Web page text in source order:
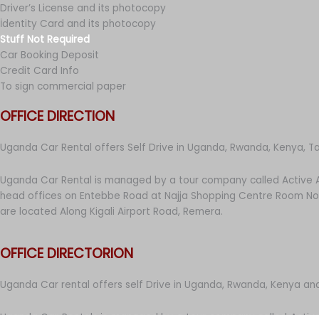
Driver’s License and its photocopy
İdentity Card and its photocopy
Stuff Not Required
Car Booking Deposit
Credit Card Info
To sign commercial paper
OFFICE DIRECTION
Uganda Car Rental offers Self Drive in Uganda, Rwanda, Kenya,
Uganda Car Rental is managed by a tour company called Active
head offices on Entebbe Road at Najja Shopping Centre Room
are located Along Kigali Airport Road, Remera.
OFFICE DIRECTORION
Uganda Car rental offers self Drive in Uganda, Rwanda, Kenya